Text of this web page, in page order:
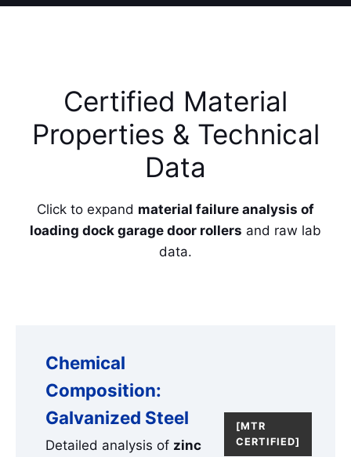
Certified Material
Properties & Technical
Data
Click to expand material failure analysis of
loading dock garage door rollers and raw lab
data.
Chemical
Composition:
Galvanized Steel
Detailed analysis of zinc
[MTR
CERTIFIED]